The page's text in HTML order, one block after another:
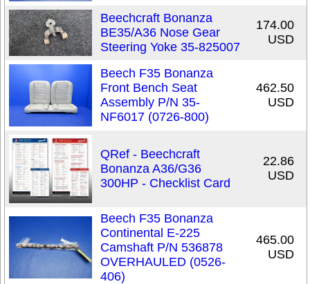
Beechcraft Bonanza
BE35/A36 Nose Gear
Steering Yoke 35-825007
174.00
USD
Beech F35 Bonanza
Front Bench Seat
Assembly P/N 35-
NF6017 (0726-800)
462.50
USD
QRef - Beechcraft
Bonanza A36/G36
300HP - Checklist Card
22.86
USD
Beech F35 Bonanza
Continental E-225
Camshaft P/N 536878
OVERHAULED (0526-
406)
465.00
USD